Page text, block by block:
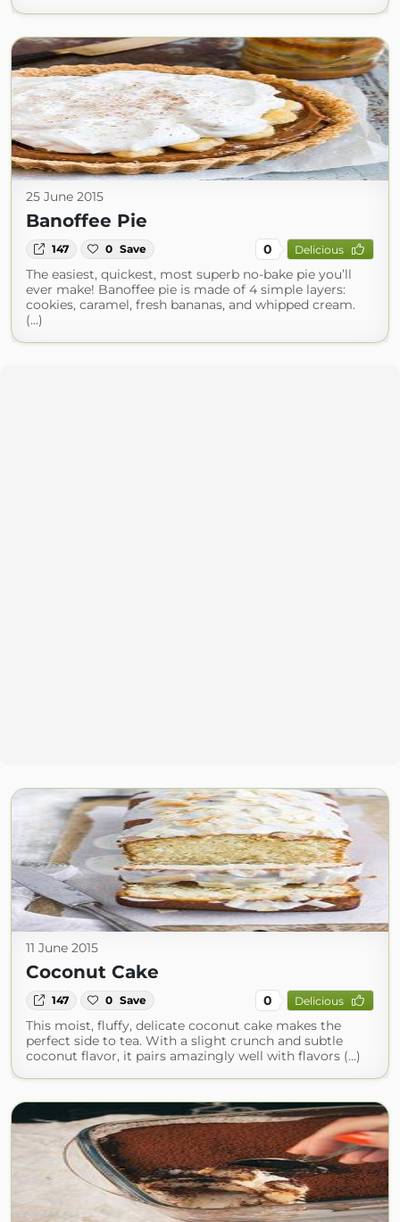
25 June 2015
Banoffee Pie
147 0 Save 0 Delicious
The easiest, quickest, most superb no-bake pie you’ll
ever make! Banoffee pie is made of 4 simple layers:
cookies, caramel, fresh bananas, and whipped cream.
(...)
11 June 2015
Coconut Cake
147 0 Save 0 Delicious
This moist, fluffy, delicate coconut cake makes the
perfect side to tea. With a slight crunch and subtle
coconut flavor, it pairs amazingly well with flavors (...)